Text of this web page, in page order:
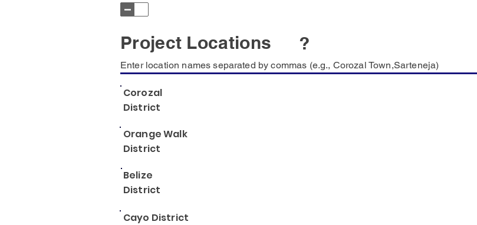
Project Locations ?
Enter location names separated by commas (e.g., Corozal Town,Sarteneja)
Corozal
District
Orange Walk
District
Belize
District
Cayo District